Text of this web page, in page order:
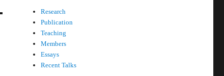
Research
Publication
Teaching
Members
Essays
Recent Talks